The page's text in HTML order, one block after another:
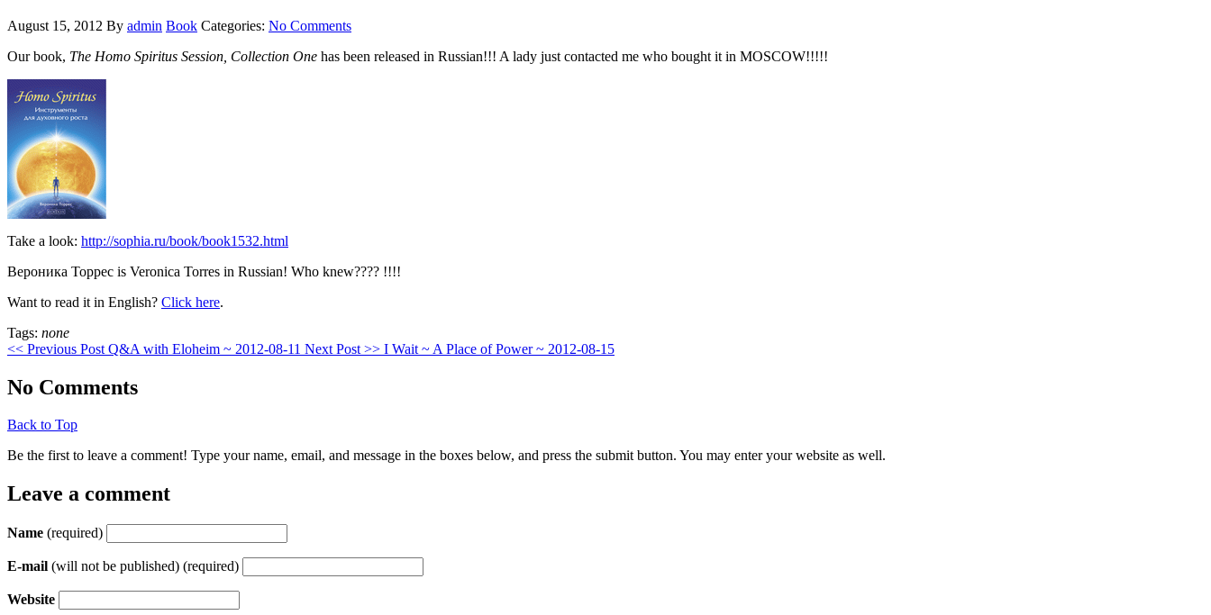
August 15, 2012 By admin Book Categories: No Comments
Our book, The Homo Spiritus Session, Collection One has been released in Russian!!! A lady just contacted me who bought it in MOSCOW!!!!!
Take a look: http://sophia.ru/book/book1532.html
Вероника Торрес is Veronica Torres in Russian! Who knew???? !!!!
Want to read it in English? Click here.
Tags: none
<< Previous Post Q&A with Eloheim ~ 2012-08-11 Next Post >> I Wait ~ A Place of Power ~ 2012-08-15
No Comments
Back to Top
Be the first to leave a comment! Type your name, email, and message in the boxes below, and press the submit button. You may enter your website as well.
Leave a comment
Name (required)
E-mail (will not be published) (required)
Website